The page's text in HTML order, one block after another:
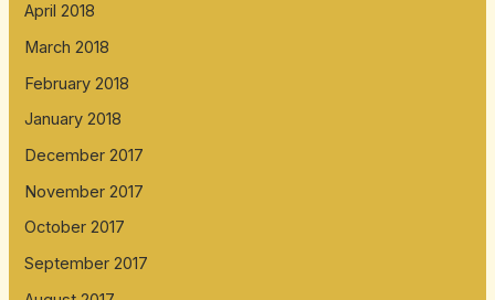
April 2018
March 2018
February 2018
January 2018
December 2017
November 2017
October 2017
September 2017